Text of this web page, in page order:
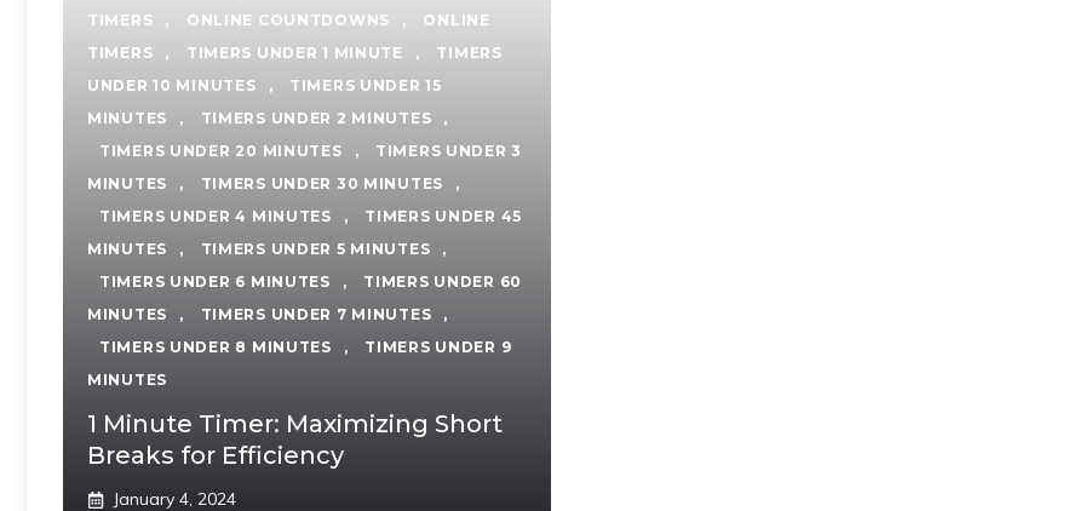
TIMERS
, ONLINE COUNTDOWNS ,
ONLINE
TIMERS
, TIMERS UNDER 1 MINUTE ,
TIMERS
UNDER 10 MINUTES
,
TIMERS UNDER 15
MINUTES
, TIMERS UNDER 2 MINUTES
,
TIMERS UNDER 20 MINUTES
,
TIMERS UNDER 3
MINUTES
, TIMERS UNDER 30 MINUTES
,
TIMERS UNDER 4 MINUTES
,
TIMERS UNDER 45
MINUTES
, TIMERS UNDER 5 MINUTES
,
TIMERS UNDER 6 MINUTES
,
TIMERS UNDER 60
MINUTES
, TIMERS UNDER 7 MINUTES
,
TIMERS UNDER 8 MINUTES
,
TIMERS UNDER 9
MINUTES
1 Minute Timer: Maximizing Short
Breaks for Efficiency
January 4, 2024